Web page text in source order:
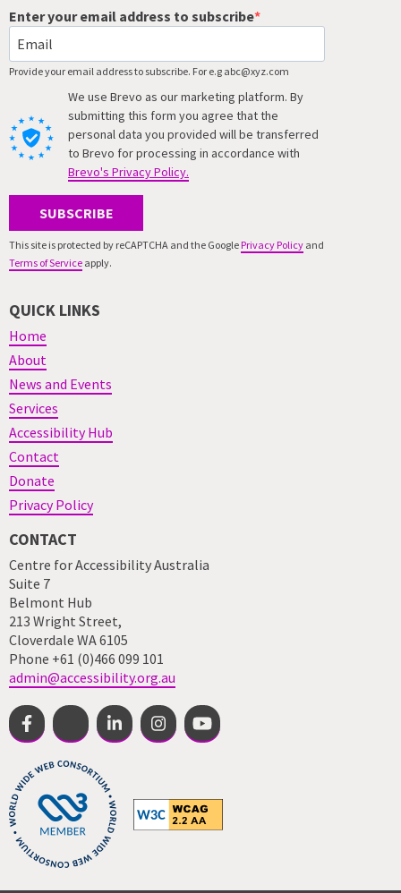
Enter your email address to subscribe
Provide your email address to subscribe. For e.g abc@xyz.com
We use Brevo as our marketing platform. By
submitting this form you agree that the
personal data you provided will be transferred
to Brevo for processing in accordance with
Brevo's Privacy Policy.
SUBSCRIBE
This site is protected by reCAPTCHA and the Google Privacy Policy and
Terms of Service apply.
QUICK LINKS
Home
About
News and Events
Services
Accessibility Hub
Contact
Donate
Privacy Policy
CONTACT
Centre for Accessibility Australia
Suite 7
Belmont Hub
213 Wright Street,
Cloverdale WA 6105
Phone +61 (0)466 099 101
admin@accessibility.org.au